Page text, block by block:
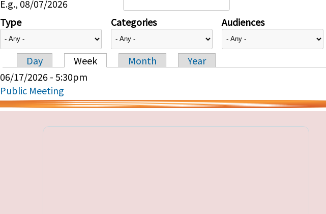
E.g., 08/07/2026
Type Categories Audiences
Primary tabs
Day Week Month
Year
06/17/2026 - 5:30pm
Public Meeting